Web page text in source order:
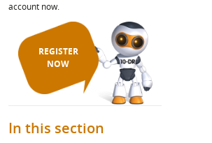
account now.
REGISTER
NOW
In this section